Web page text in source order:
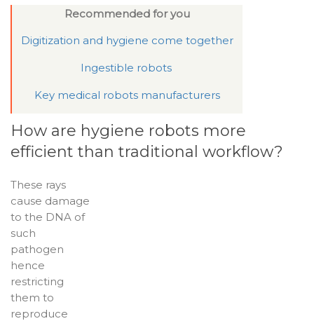
Recommended for you
Digitization and hygiene come together
Ingestible robots
Key medical robots manufacturers
How are hygiene robots more
efficient than traditional workflow?
These rays
cause damage
to the DNA of
such
pathogen
hence
restricting
them to
reproduce